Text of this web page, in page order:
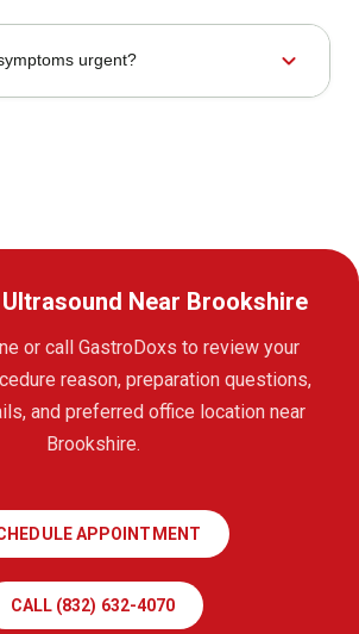
urgent? expand_more
Near Brookshire
or call GastroDoxs to review your
reason, preparation questions,
and preferred office location near
Brookshire.
APPOINTMENT
CALL (832) 632-4070